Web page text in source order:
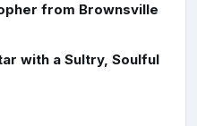
from Brownsville
with a Sultry, Soulful